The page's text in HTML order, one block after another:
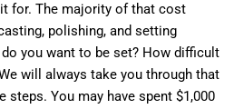
for. The majority of that cost
polishing, and setting
you want to be set? How difficult
will always take you through that
steps. You may have spent $1,000